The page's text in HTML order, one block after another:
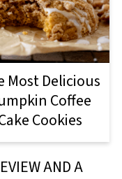
Most Delicious
Coffee
Cookies
AND A